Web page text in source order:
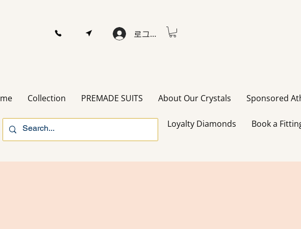
로그인
Collection PREMADE SUITS About Our Crystals Sponsored
Loyalty Diamonds Book a